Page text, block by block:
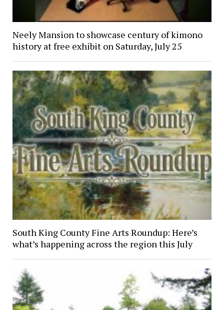
Neely Mansion to showcase century of kimono
history at free exhibit on Saturday, July 25
South King County Fine Arts Roundup: Here’s
what’s happening across the region this July